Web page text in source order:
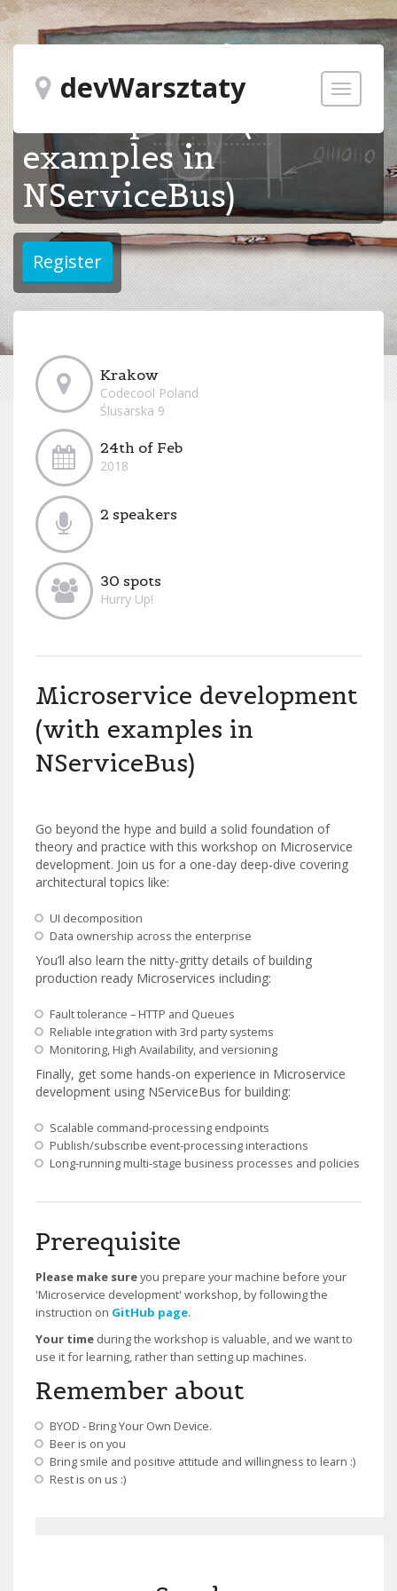
Toggle
devWarsztaty
Microservice
development (with
examples in
NServiceBus)
Krakow
Codecool Poland
Ślusarska 9
24th of Feb
2018
2 speakers
30 spots
Hurry Up!
Microservice development
(with examples in
NServiceBus)
Go beyond the hype and build a solid foundation of
theory and practice with this workshop on Microservice
development. Join us for a one-day deep-dive covering
architectural topics like:
UI decomposition
Data ownership across the enterprise
You’ll also learn the nitty-gritty details of building
production ready Microservices including:
Fault tolerance – HTTP and Queues
Reliable integration with 3rd party systems
Monitoring, High Availability, and versioning
Finally, get some hands-on experience in Microservice
development using NServiceBus for building:
Scalable command-processing endpoints
Publish/subscribe event-processing interactions
Long-running multi-stage business processes and policies
Prerequisite
Please make sureyou prepare your machine before your
'Microservice development' workshop, by following the
instruction on GitHub page.
Your time during the workshop is valuable, and we want to
use it for learning, rather than setting up machines.
Remember about
BYOD - Bring Your Own Device.
Beer is on you
Bring smile and positive attitude and willingness to learn :)
Rest is on us :)